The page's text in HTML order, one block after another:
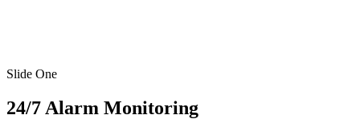
Slide One
24/7 Alarm Monitoring